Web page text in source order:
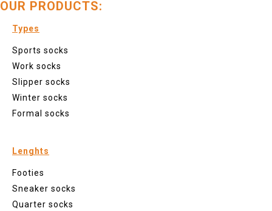
OUR PRODUCTS:
Types
Sports socks
Work socks
Slipper socks
Winter socks
Formal socks
Lenghts
Footies
Sneaker socks
Quarter socks